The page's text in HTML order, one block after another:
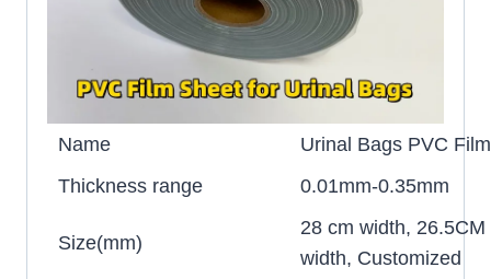
Name
Urinal Bags PVC
Thickness range
0.01mm-0.35mm
Size(mm)
28 cm width,
width, Customized